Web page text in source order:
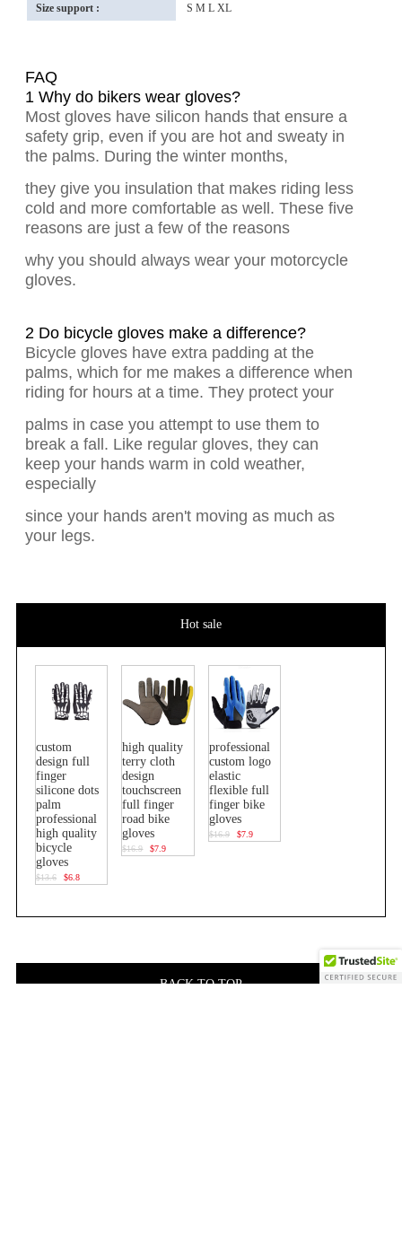
Size support : S M L XL
FAQ
1 Why do bikers wear gloves?
Most gloves have silicon hands that ensure a
safety grip, even if you are hot and sweaty in
the palms. During the winter months,
they give you insulation that makes riding less
cold and more comfortable as well. These five
reasons are just a few of the reasons
why you should always wear your motorcycle
gloves.
2 Do bicycle gloves make a difference?
Bicycle gloves have extra padding at the
palms, which for me makes a difference when
riding for hours at a time. They protect your
palms in case you attempt to use them to
break a fall. Like regular gloves, they can
keep your hands warm in cold weather,
especially
since your hands aren't moving as much as
your legs.
Hot sale
custom
design full
finger
silicone dots
palm
professional
high quality
bicycle
gloves
$13.6 $6.8
high quality
terry cloth
design
touchscreen
full finger
road bike
gloves
$16.9 $7.9
professional
custom logo
elastic
flexible full
finger bike
gloves
$16.9 $7.9
BACK TO TOP